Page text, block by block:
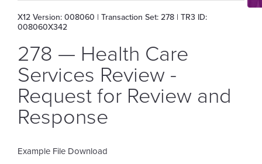
X12 Version: 008060 | Transaction Set: 278 | TR3 ID:
008060X342
278 — Health Care
Services Review -
Request for Review and
Response
Example File Download